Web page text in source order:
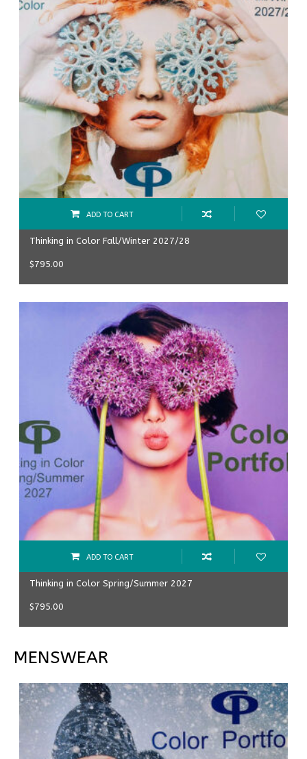
Thinking in Color Fall/Winter 2027/28
$795.00
ADD TO CART
Thinking in Color Spring/Summer 2027
$795.00
ADD TO CART
MENSWEAR